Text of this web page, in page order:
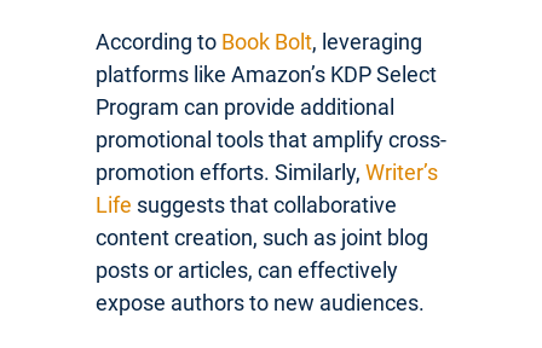
According to Book Bolt, leveraging
platforms like Amazon’s KDP Select
Program can provide additional
promotional tools that amplify cross-
promotion efforts. Similarly, Writer’s
Life suggests that collaborative
content creation, such as joint blog
posts or articles, can effectively
expose authors to new audiences.